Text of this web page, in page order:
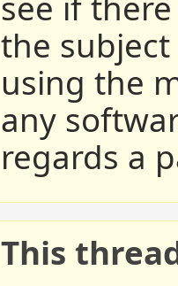
the
using the
any
regards a
This